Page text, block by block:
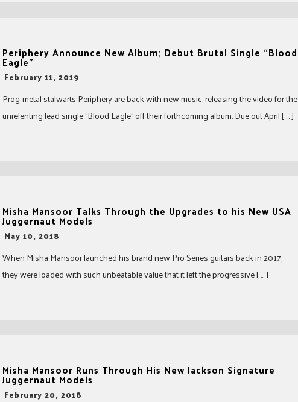
Periphery Announce New Album; Debut Brutal Single “Blood
Eagle”
-
February 11, 2019
Prog-metal stalwarts Periphery are back with new music, releasing the video for the
unrelenting lead single “Blood Eagle” off their forthcoming album. Due out April [ … ]
Misha Mansoor Talks Through the Upgrades to his New USA
Juggernaut Models
-
May 10, 2018
When Misha Mansoor launched his brand new Pro Series guitars back in 2017,
they were loaded with such unbeatable value that it left the progressive [ … ]
Misha Mansoor Runs Through His New Jackson Signature
Juggernaut Models
-
February 20, 2018